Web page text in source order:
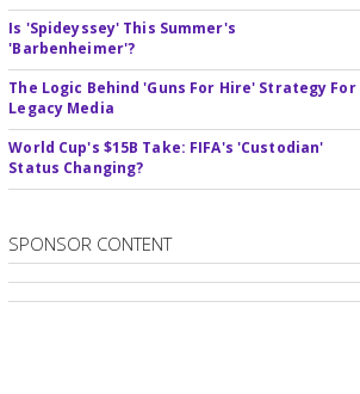
Is 'Spideyssey' This Summer's
'Barbenheimer'?
The Logic Behind 'Guns For Hire' Strategy For
Legacy Media
World Cup's $15B Take: FIFA's 'Custodian'
Status Changing?
SPONSOR CONTENT